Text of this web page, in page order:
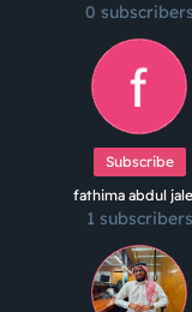
0 subscribers
Subscribe
fathima abdul
1 subscribers